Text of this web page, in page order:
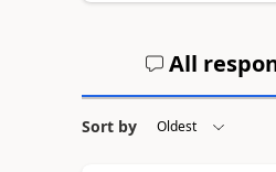
All
Sort by